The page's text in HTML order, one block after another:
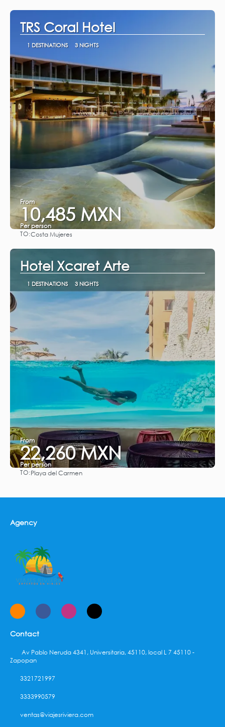
TRS Coral Hotel
1 DESTINATIONS 3 NIGHTS
From
10,485 MXN
Per person
TO:Costa Mujeres
Hotel Xcaret Arte
1 DESTINATIONS 3 NIGHTS
From
22,260 MXN
Per person
TO:Playa del Carmen
Agency
Contact
Av Pablo Neruda 4341, Universitaria, 45110, local L 7 45110 -
Zapopan
3321721997
3333990579
ventas@viajesriviera.com